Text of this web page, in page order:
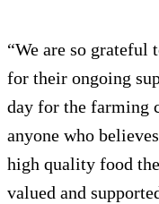
“We are so
for their ongoing
day for the farming
anyone who
high quality food
valued and